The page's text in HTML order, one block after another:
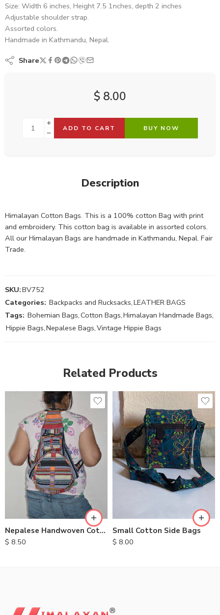
Size: Width 6 inches, Height 7.5 1nches, depth 2 inches
Adjustable shoulder strap.
Assorted colors.
Handmade in Kathmandu, Nepal.
Share
$ 8.00
ADD TO CART BUY NOW
Description
Himalayan Cotton Bags. This is a 100% cotton Bag with print
and embroidery. This cotton bag is available in assorted colors.
All our Himalayan Bags are handmade in Kathmandu, Nepal. Fair
Trade.
SKU:BV752
Categories: Backpacks and Rucksacks,LEATHER BAGS
Tags: Bohemian Bags,Cotton Bags,Himalayan Handmade Bags,
Hippie Bags,Nepalese Bags,Vintage Hippie Bags
Related Products
Nepalese Handwoven Cotton Backpacks
$ 8.50
Small Cotton Side Bags
$ 8.00